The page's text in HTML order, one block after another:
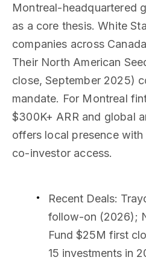
Montreal-headquartered
as a core thesis. White
companies across
Their North American
close, September 2025)
mandate. For Montreal
$300K+ ARR and global
offers local presence
co-investor access.
Recent Deals:
follow-on (2026);
Fund $25M first
15 investments in